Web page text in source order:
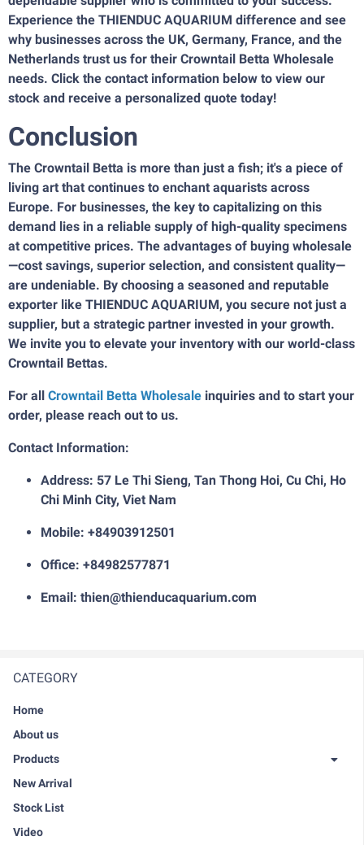
CATEGORY
Home
About us
Products
New Arrival
Stock List
Video
Experience the THIENDUC AQUARIUM difference and see
why businesses across the UK, Germany, France, and the
Netherlands trust us for their Crowntail Betta Wholesale
needs. Click the contact information below to view our
stock and receive a personalized quote today!
Conclusion
The Crowntail Betta is more than just a fish; it's a piece of
living art that continues to enchant aquarists across
Europe. For businesses, the key to capitalizing on this
demand lies in a reliable supply of high-quality specimens
at competitive prices. The advantages of buying wholesale
—cost savings, superior selection, and consistent quality—
are undeniable. By choosing a seasoned and reputable
exporter like THIENDUC AQUARIUM, you secure not just a
supplier, but a strategic partner invested in your growth.
We invite you to elevate your inventory with our world-class
Crowntail Bettas.
For all Crowntail Betta Wholesale inquiries and to start your
order, please reach out to us.
Contact Information:
Address: 57 Le Thi Sieng, Tan Thong Hoi, Cu Chi, Ho
Chi Minh City, Viet Nam
Mobile: +84903912501
Office: +84982577871
Email: thien@thienducaquarium.com